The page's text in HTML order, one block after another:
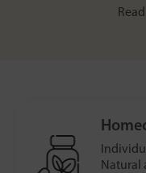
Natural